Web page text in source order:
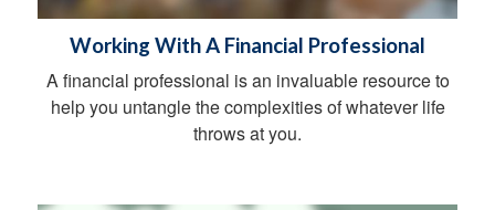
Working With A Financial Professional
A financial professional is an invaluable resource to
help you untangle the complexities of whatever life
throws at you.